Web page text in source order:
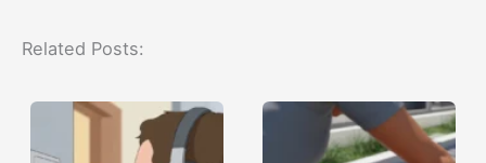
Related Posts: